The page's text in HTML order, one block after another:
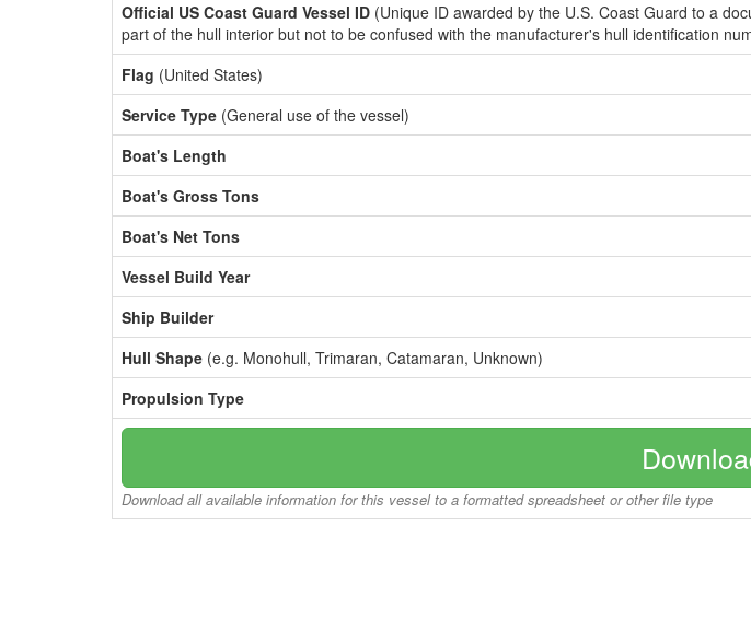
Official US Coast Guard Vessel ID (Unique ID awarded by the U.S. Coast Guard to a
part of the hull interior but not to be confused with the manufacturer's hull identification
Flag (United States)
Service Type (General use of the vessel)
Boat's Length
Boat's Gross Tons
Boat's Net Tons
Vessel Build Year
Ship Builder
Hull Shape (e.g. Monohull, Trimaran, Catamaran, Unknown)
Propulsion Type
Download all available information for this vessel to a formatted spreadsheet or other file type